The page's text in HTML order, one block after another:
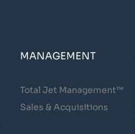
MANAGEMENT
Total Jet Management™
Sales & Acquisitions